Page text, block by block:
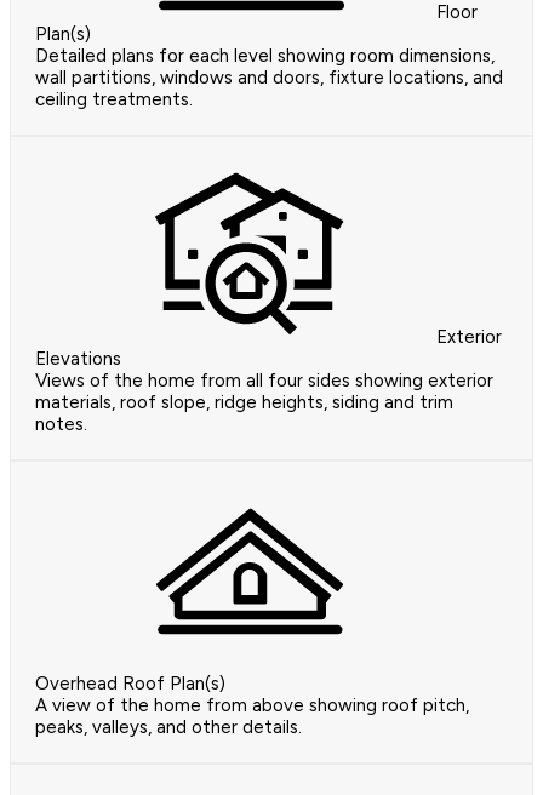
Floor
Plan(s)
Detailed plans for each level showing room dimensions,
wall partitions, windows and doors, fixture locations, and
ceiling treatments.
Exterior
Elevations
Views of the home from all four sides showing exterior
materials, roof slope, ridge heights, siding and trim
notes.
Overhead Roof Plan(s)
A view of the home from above showing roof pitch,
peaks, valleys, and other details.